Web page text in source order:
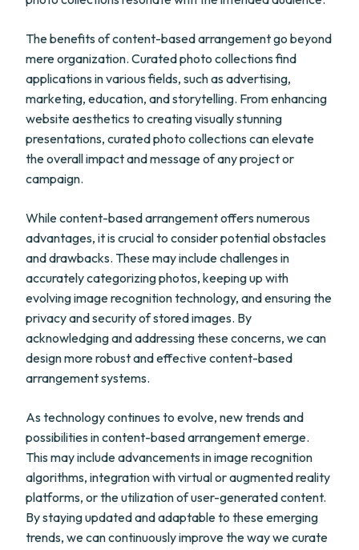
The benefits of content-based arrangement go beyond
mere organization. Curated photo collections find
applications in various fields, such as advertising,
marketing, education, and storytelling. From enhancing
website aesthetics to creating visually stunning
presentations, curated photo collections can elevate
the overall impact and message of any project or
campaign.
While content-based arrangement offers numerous
advantages, it is crucial to consider potential obstacles
and drawbacks. These may include challenges in
accurately categorizing photos, keeping up with
evolving image recognition technology, and ensuring the
privacy and security of stored images. By
acknowledging and addressing these concerns, we can
design more robust and effective content-based
arrangement systems.
As technology continues to evolve, new trends and
possibilities in content-based arrangement emerge.
This may include advancements in image recognition
algorithms, integration with virtual or augmented reality
platforms, or the utilization of user-generated content.
By staying updated and adaptable to these emerging
trends, we can continuously improve the way we curate